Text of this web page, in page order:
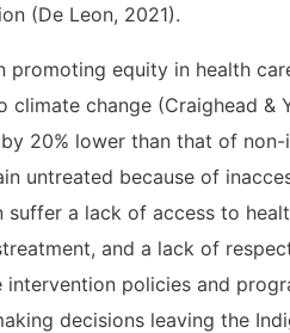
(De Leon, 2021).
promoting equity in health
climate change (Craighead &
20% lower than that of
untreated because of
suffer a lack of access to
and a lack of
intervention policies and
decisions leaving the